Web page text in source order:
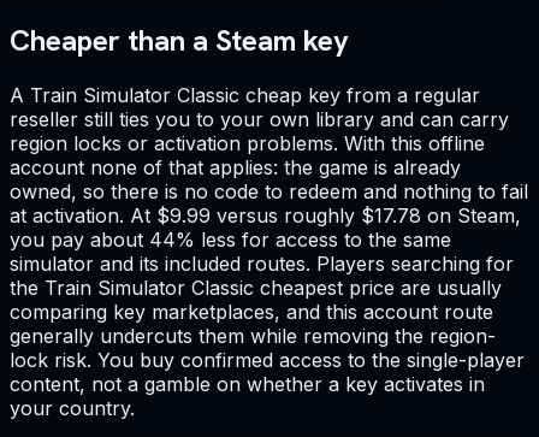
Cheaper than a Steam key
A Train Simulator Classic cheap key from a regular
reseller still ties you to your own library and can carry
region locks or activation problems. With this offline
account none of that applies: the game is already
owned, so there is no code to redeem and nothing to fail
at activation. At $9.99 versus roughly $17.78 on Steam,
you pay about 44% less for access to the same
simulator and its included routes. Players searching for
the Train Simulator Classic cheapest price are usually
comparing key marketplaces, and this account route
generally undercuts them while removing the region-
lock risk. You buy confirmed access to the single-player
content, not a gamble on whether a key activates in
your country.